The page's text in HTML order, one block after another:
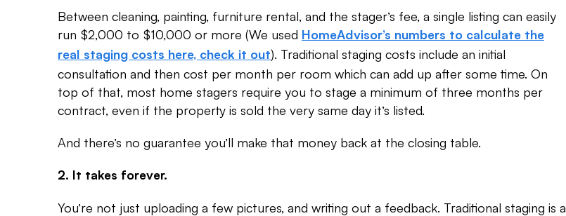
Between cleaning, painting, furniture rental, and the stager’s fee, a single listing can easily
run $2,000 to $10,000 or more (We used HomeAdvisor’s numbers to calculate the
real staging costs here, check it out). Traditional staging costs include an initial
consultation and then cost per month per room which can add up after some time. On
top of that, most home stagers require you to stage a minimum of three months per
contract, even if the property is sold the very same day it’s listed.
And there’s no guarantee you’ll make that money back at the closing table.
2. It takes forever.
You’re not just uploading a few pictures, and writing out a feedback. Traditional staging is a